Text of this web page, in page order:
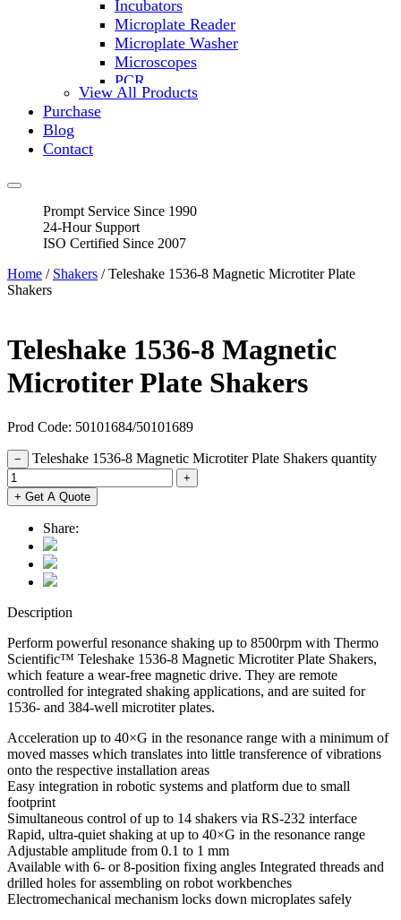
Incubators
Microplate Reader
Microplate Washer
Microscopes
PCR
PH Meters
Flasks
Vortex Mixers
Recirculating Chillers
Block Heaters & Dry Baths
View All Products
Purchase
Blog
Contact
Prompt Service Since 1990
24-Hour Support
ISO Certified Since 2007
Home / Shakers / Teleshake 1536-8 Magnetic Microtiter Plate
Shakers
Teleshake 1536-8 Magnetic
Microtiter Plate Shakers
Prod Code: 50101684/50101689
− Teleshake 1536-8 Magnetic Microtiter Plate Shakers quantity
+
+ Get A Quote
Share:
Description
Perform powerful resonance shaking up to 8500rpm with Thermo
Scientific™ Teleshake 1536-8 Magnetic Microtiter Plate Shakers,
which feature a wear-free magnetic drive. They are remote
controlled for integrated shaking applications, and are suited for
1536- and 384-well microtiter plates.
Acceleration up to 40×G in the resonance range with a minimum of
moved masses which translates into little transference of vibrations
onto the respective installation areas
Easy integration in robotic systems and platform due to small
footprint
Simultaneous control of up to 14 shakers via RS-232 interface
Rapid, ultra-quiet shaking at up to 40×G in the resonance range
Adjustable amplitude from 0.1 to 1 mm
Available with 6- or 8-position fixing angles Integrated threads and
drilled holes for assembling on robot workbenches
Electromechanical mechanism locks down microplates safely